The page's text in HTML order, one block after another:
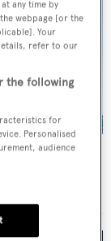
any time by
webpage [or the
Your
refer to our
the following
for
Personalised
audience